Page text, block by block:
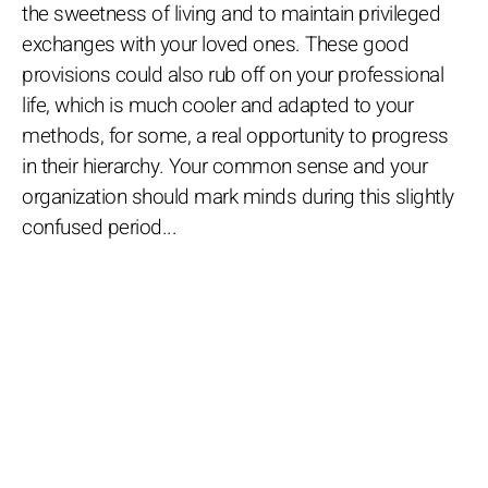
the sweetness of living and to maintain privileged
exchanges with your loved ones. These good
provisions could also rub off on your professional
life, which is much cooler and adapted to your
methods, for some, a real opportunity to progress
in their hierarchy. Your common sense and your
organization should mark minds during this slightly
confused period...